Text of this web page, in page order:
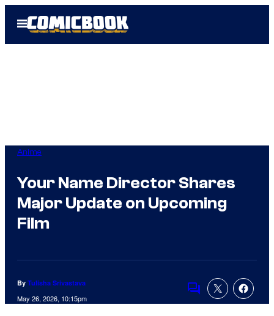
Open
Menu
Anime
Your Name Director Shares
Major Update on Upcoming
Film
By Tulisha Srivastava
May 26, 2026, 10:15pm
Comments